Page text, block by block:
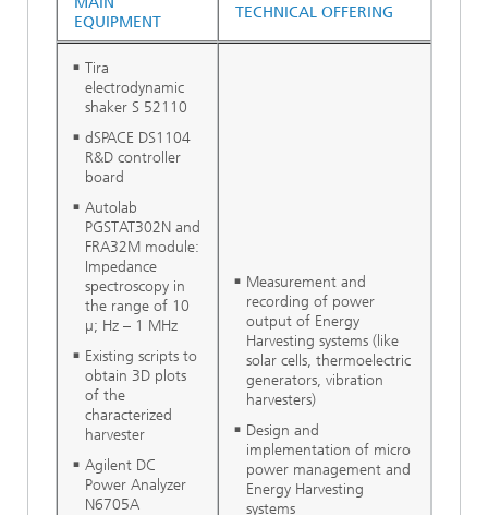
EQUIPMENT
TECHNICAL OFFERING
Tira
electrodynamic
shaker S 52110
dSPACE DS1104
R&D controller
board
Autolab
PGSTAT302N and
FRA32M module:
Impedance
spectroscopy in
the range of 10
µ; Hz – 1 MHz
Existing scripts to
obtain 3D plots
of the
characterized
harvester
Agilent DC
Power Analyzer
N6705A
Measurement and
recording of power
output of Energy
Harvesting systems (like
solar cells, thermoelectric
generators, vibration
harvesters)
Design and
implementation of micro
power management and
Energy Harvesting
systems